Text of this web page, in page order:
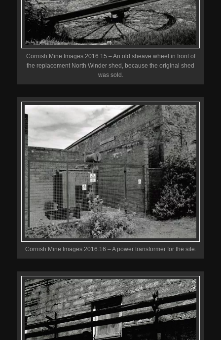
Cornish Mine Images 2016.15 – An old sheave wheel in front of
the replacement North Winder shed, because the original shed
was sold.
Cornish Mine Images 2016.16 – A power transformer for the site.